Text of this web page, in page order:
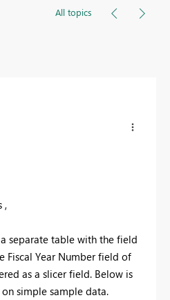
All topics
,
separate table with the field
Fiscal Year Number field of
as a slicer field. Below is
simple sample data.